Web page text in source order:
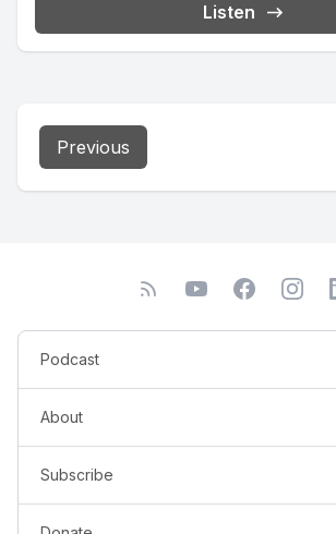
Listen
Previous
Podcast
About
Subscribe